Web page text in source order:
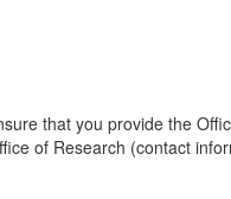
that you provide the
of Research (contact